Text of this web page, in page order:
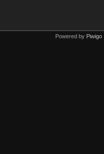
Powered by Piwigo